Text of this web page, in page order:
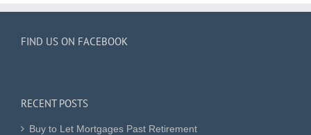
FIND US ON FACEBOOK
RECENT POSTS
Buy to Let Mortgages Past Retirement